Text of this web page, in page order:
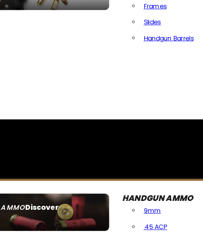
Frames
Slides
Handgun Barrels
AMMODiscover
SEE ALL AMMO
HANDGUN AMMO
9mm
.45 ACP